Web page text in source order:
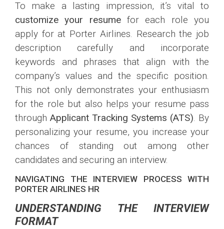
To make a lasting impression, it’s vital to
customize your resumefor each role you
apply for at Porter Airlines. Research the job
description carefully and incorporate
keywords and phrases that align with the
company’s values and the specific position.
This not only demonstrates your enthusiasm
for the role but also helps your resume pass
through Applicant Tracking Systems (ATS). By
personalizing your resume, you increase your
chances of standing out among other
candidates and securing an interview.
NAVIGATING THE INTERVIEW PROCESS WITH
PORTER AIRLINES HR
UNDERSTANDING THE INTERVIEW
FORMAT